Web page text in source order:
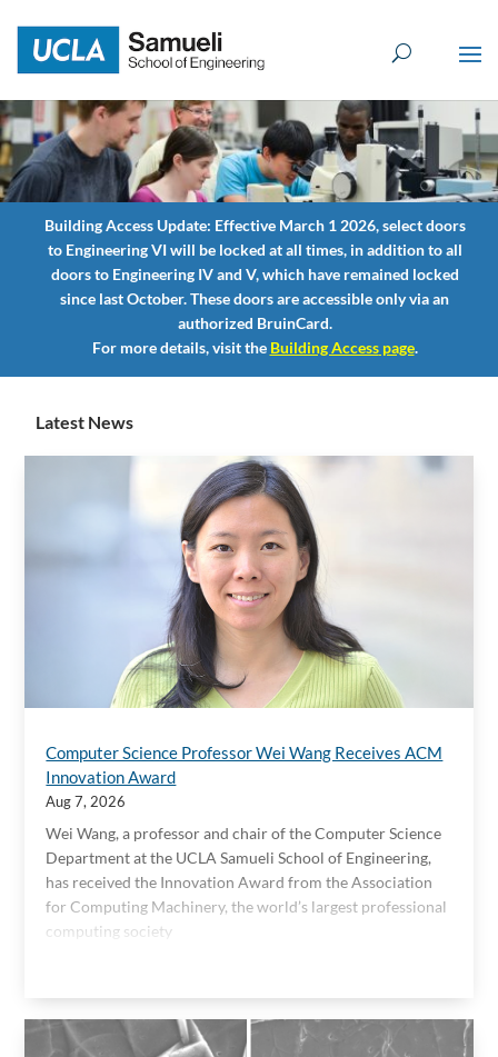
content
Building AccessUpdate: Effective March 1 2026, select doors
to Engineering VI will be locked at all times, in addition to all
doors to Engineering IV and V, which have remained locked
since last October. These doors are accessible only via an
authorized BruinCard.
For more details, visit the Building Accesspage.
Latest News
Computer Science Professor Wei Wang Receives ACM
Innovation Award
Aug 7, 2026
Wei Wang, a professor and chair of the Computer Science
Department at the UCLA Samueli School of Engineering,
has received the Innovation Award from the Association
for Computing Machinery, the world’s largest professional
computing society